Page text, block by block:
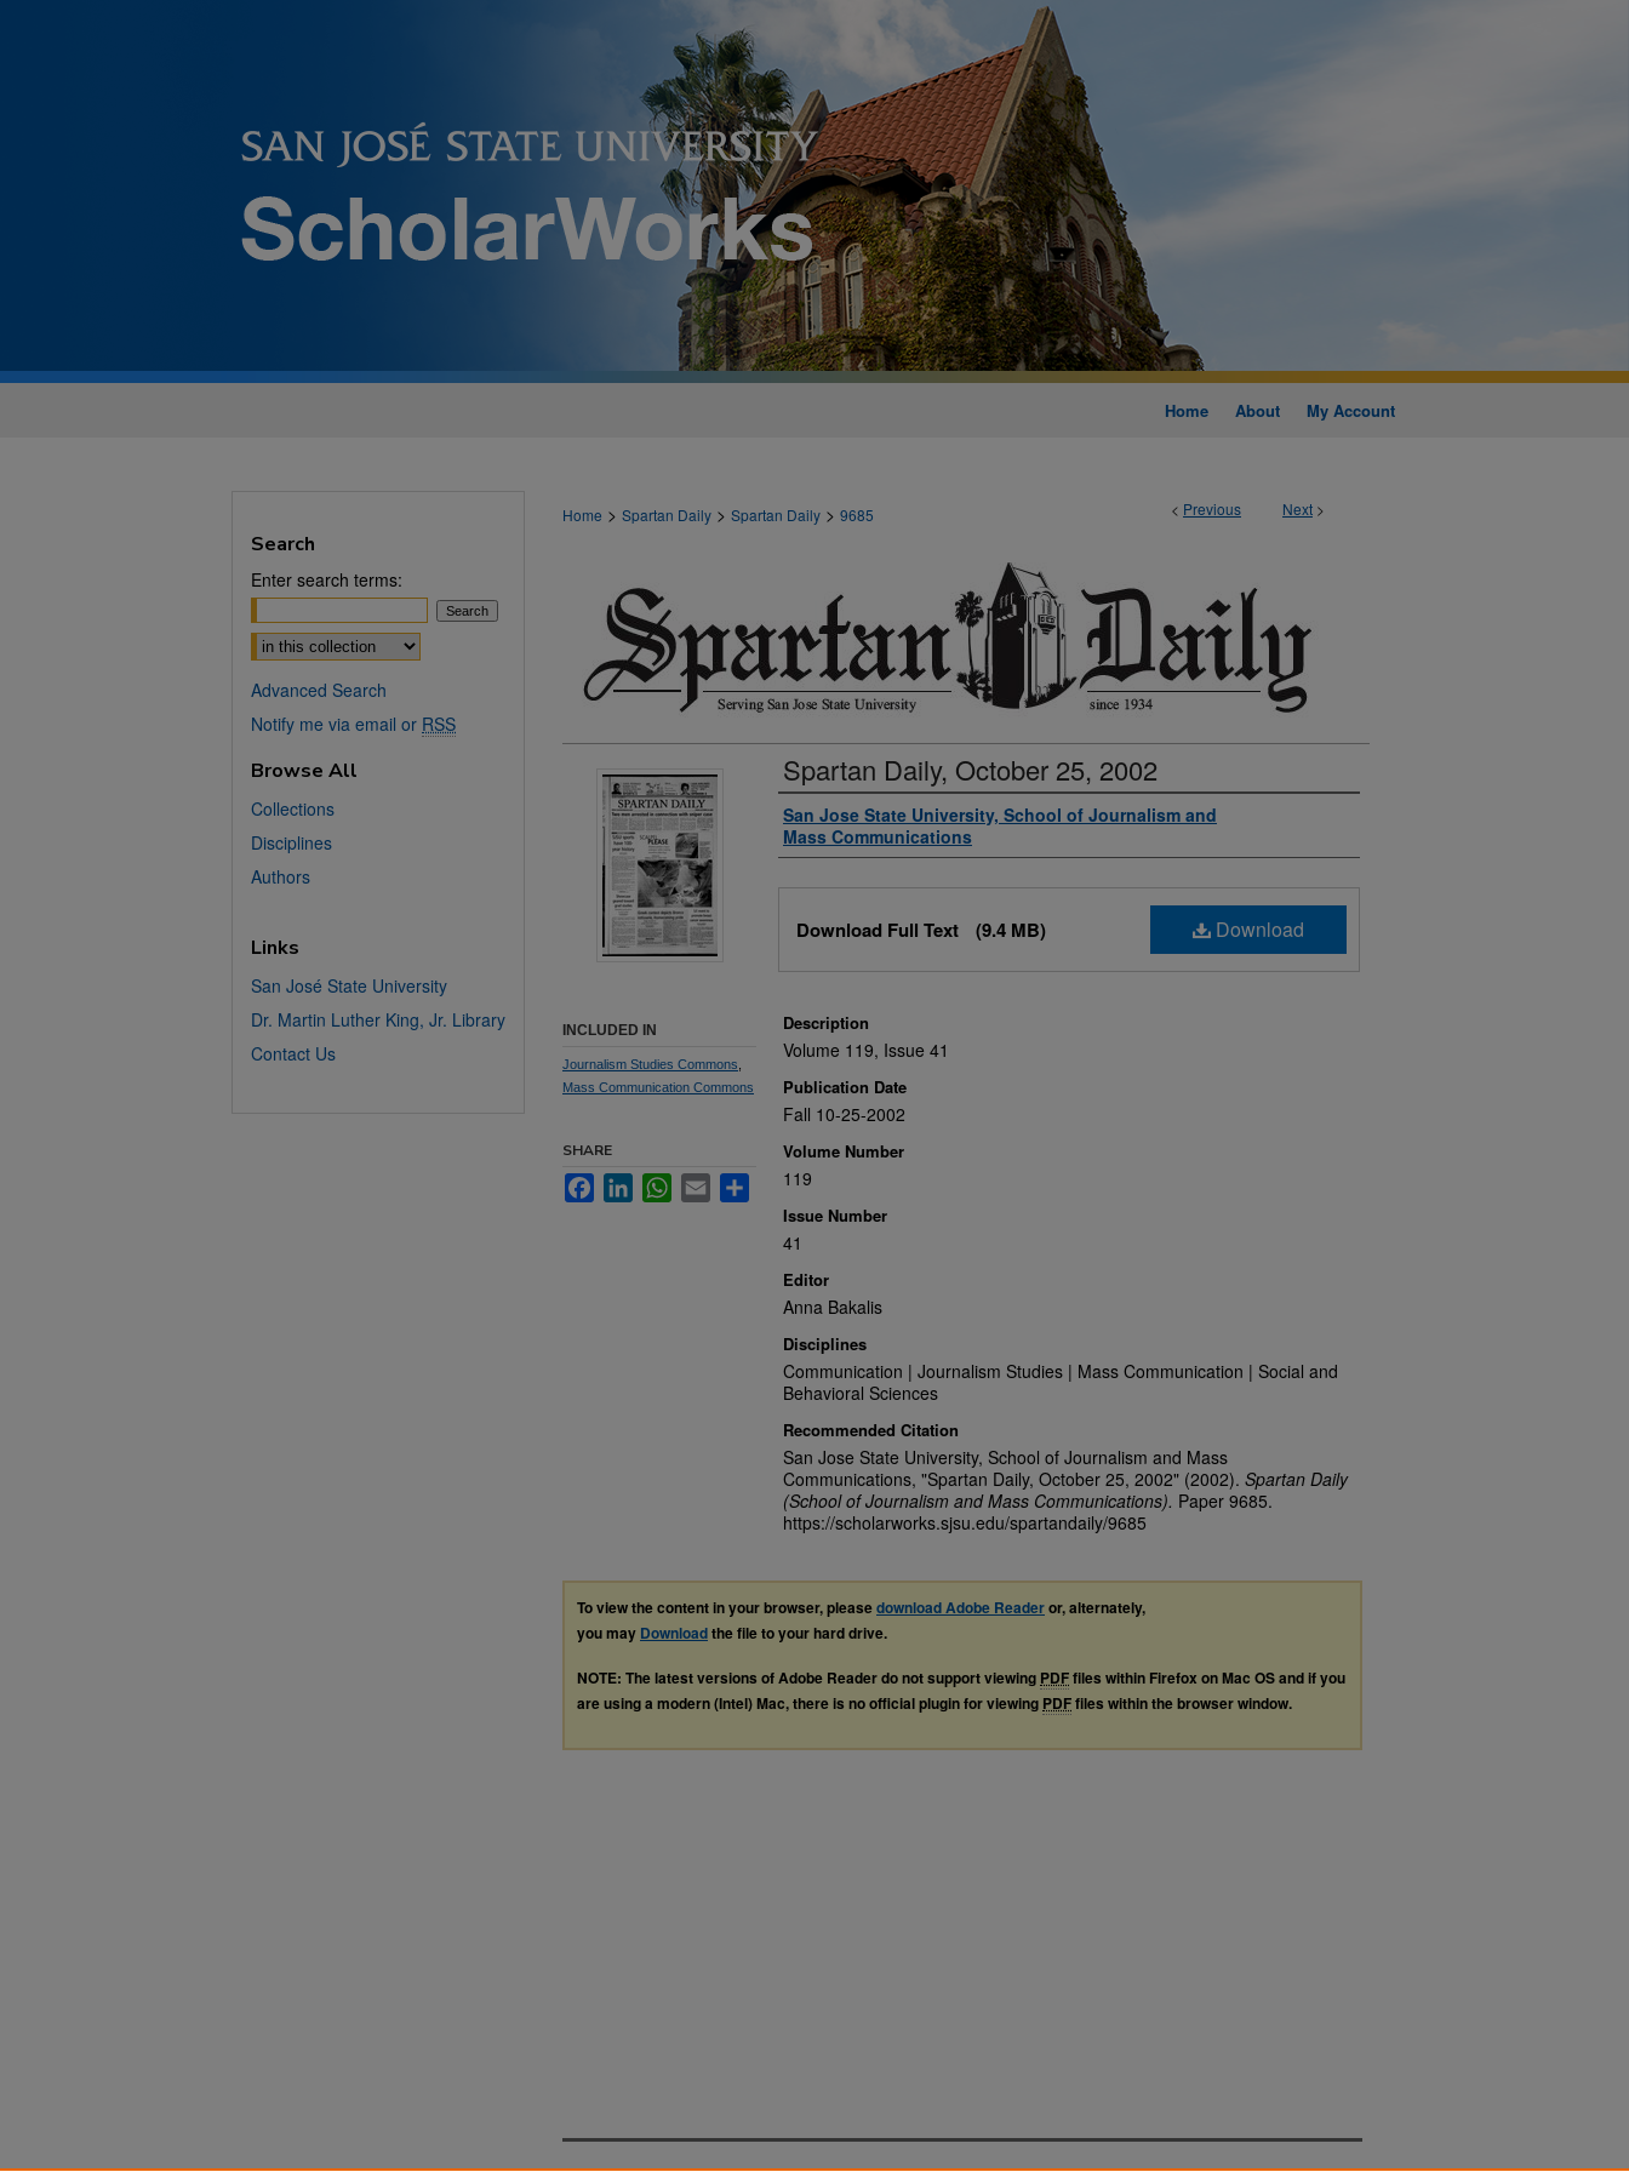
Home About My Account
< Previous Next >
Home > Spartan Daily > Spartan Daily > 9685
Spartan Daily, October 25, 2002
Authors
San Jose State University, School of Journalism and
Mass Communications
Download
Download Full Text (9.4 MB)
Description
Volume 119, Issue 41
Publication Date
Fall 10-25-2002
Volume Number
119
Issue Number
41
Editor
Anna Bakalis
Disciplines
Communication | Journalism Studies | Mass Communication | Social and
Behavioral Sciences
Recommended Citation
San Jose State University, School of Journalism and Mass
Communications, "Spartan Daily, October 25, 2002" (2002). Spartan Daily
(School of Journalism and Mass Communications). Paper 9685.
https://scholarworks.sjsu.edu/spartandaily/9685
INCLUDED IN
Journalism Studies Commons
Mass Communication Commons
SHARE
FacebookLinkedInWhatsApp
Email Share
To view the content in your browser, pleasedownload Adobe Readeror, alternately,
you may Downloadthe file to your hard drive.
NOTE: The latest versions of Adobe Reader do not support viewing PDFfiles within Firefox on Mac OS and if you
are using a modern (Intel) Mac, there is no official plugin for viewing PDFfiles within the browser window.
Search
Enter search terms:
Select context to search:
Advanced Search
Notify me via email or RSS
Browse All
Collections
Disciplines
Authors
Links
San José State University
Dr. Martin Luther King, Jr. Library
Contact Us